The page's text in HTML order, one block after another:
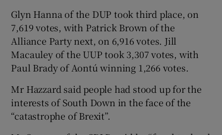
Glyn Hanna of the DUP took third place, on
7,619 votes, with Patrick Brown of the
Alliance Party next, on 6,916 votes. Jill
Macauley of the UUP took 3,307 votes, with
Paul Brady of Aontú winning 1,266 votes.
Mr Hazzard said people had stood up for the
interests of South Down in the face of the
“catastrophe of Brexit”.